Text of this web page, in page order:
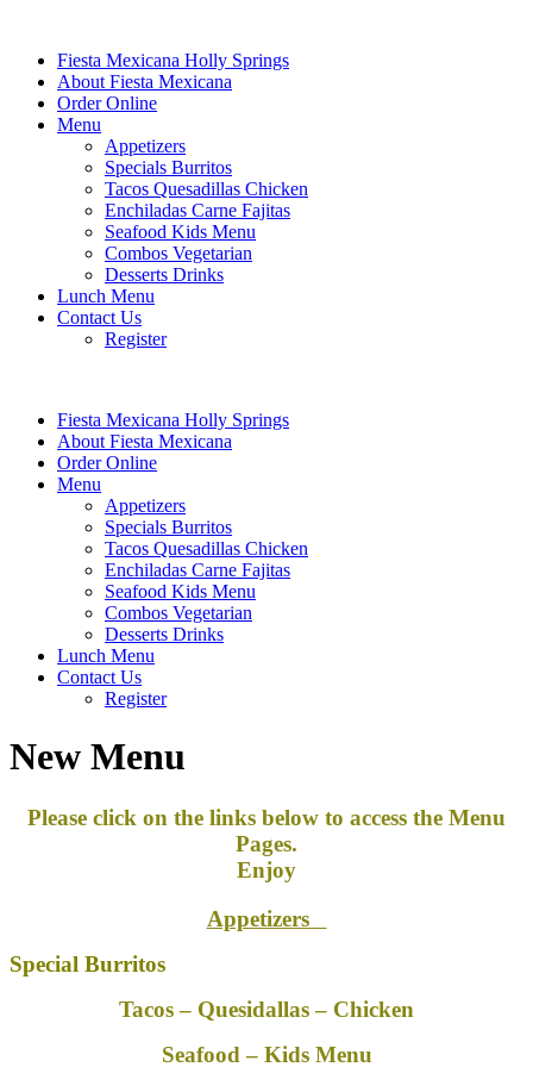
Fiesta Mexicana Holly Springs
About Fiesta Mexicana
Order Online
Menu
Appetizers
Specials Burritos
Tacos Quesadillas Chicken
Enchiladas Carne Fajitas
Seafood Kids Menu
Combos Vegetarian
Desserts Drinks
Lunch Menu
Contact Us
Register
Fiesta Mexicana Holly Springs
About Fiesta Mexicana
Order Online
Menu
Appetizers
Specials Burritos
Tacos Quesadillas Chicken
Enchiladas Carne Fajitas
Seafood Kids Menu
Combos Vegetarian
Desserts Drinks
Lunch Menu
Contact Us
Register
New Menu
Please click on the links below to access the Menu
Pages.
Enjoy
Appetizers
Special Burritos
Tacos – Quesidallas – Chicken
Seafood – Kids Menu